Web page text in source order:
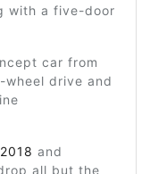
with a five-door
car from
drive and
2018 and
all but the